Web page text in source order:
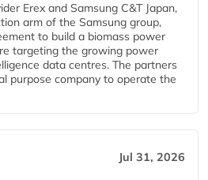
Erex and Samsung C&T Japan,
arm of the Samsung group,
to build a biomass power
targeting the growing power
data centres. The partners
purpose company to operate the
Jul 31, 2026